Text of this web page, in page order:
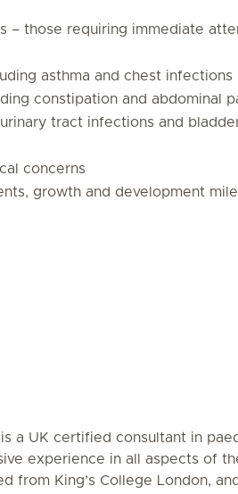
– those requiring immediate
asthma and chest infections
constipation and abdominal
tract infections and
concerns
growth and development
is a UK certified consultant in
experience in all aspects of
from King’s College London,